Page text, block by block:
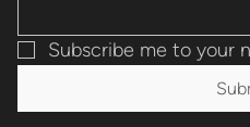
Subscribe me to your